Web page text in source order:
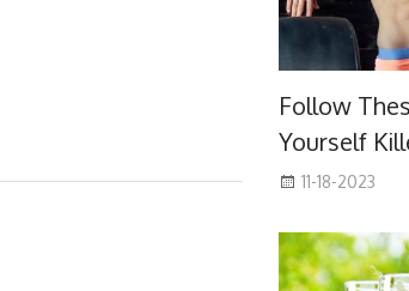
Follow
Yourself
11-18-2023